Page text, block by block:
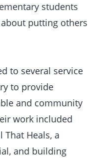
students
putting others
to several service
to provide
and community
work included
That Heals, a
and building